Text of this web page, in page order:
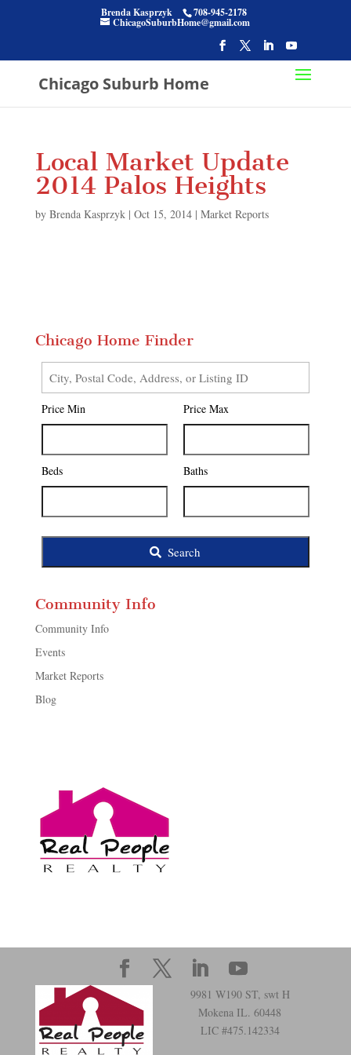
Brenda Kasprzyk 708-945-2178
ChicagoSuburbHome@gmail.com
Chicago Suburb Home
Local Market Update
2014 Palos Heights
by Brenda Kasprzyk| Oct 15, 2014| Market Reports
Chicago Home Finder
City,
Postal
Code,
Listing
ID
Price Min Price Max
Beds Baths
Search
Community Info
Community Info
Events
Market Reports
Blog
9981 W190 ST, swt H
Mokena IL. 60448
LIC #475.142334